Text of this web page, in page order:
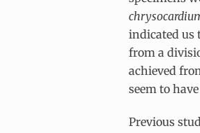
indicated us
from a
achieved
seem to
Previous